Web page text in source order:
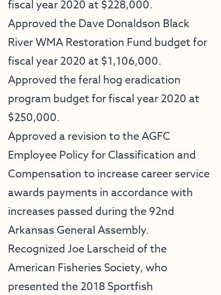
fiscal year 2020 at $228,000.
Approved the Dave Donaldson Black
River WMA Restoration Fund budget for
fiscal year 2020 at $1,106,000.
Approved the feral hog eradication
program budget for fiscal year 2020 at
$250,000.
Approved a revision to the AGFC
Employee Policy for Classification and
Compensation to increase career service
awards payments in accordance with
increases passed during the 92nd
Arkansas General Assembly.
Recognized Joe Larscheid of the
American Fisheries Society, who
presented the 2018 Sportfish